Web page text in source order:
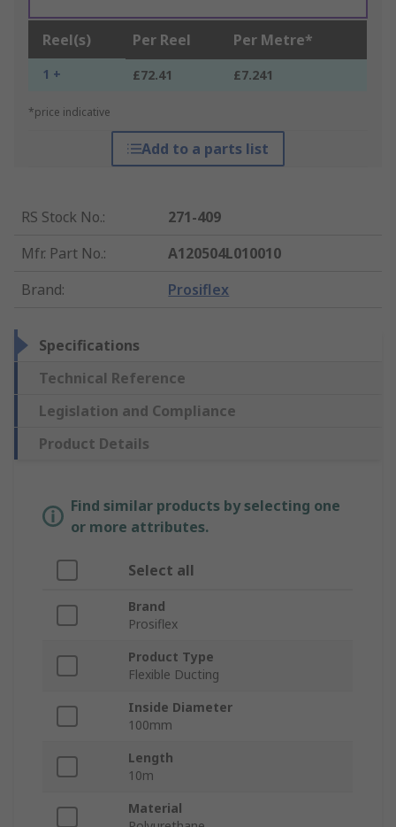
Reel(s) Per Reel Per Metre*
1 + £72.41 £7.241
*price indicative
Add to a parts list
RS Stock No.:
271-409
Mfr. Part No.:
A120504L010010
Brand: Prosiflex
Specifications
Technical Reference
Legislation and Compliance
Product Details
Find similar products by selecting one
or more attributes.
Select all
Brand
Prosiflex
Product Type
Flexible Ducting
Inside Diameter
100mm
Length
10m
Material